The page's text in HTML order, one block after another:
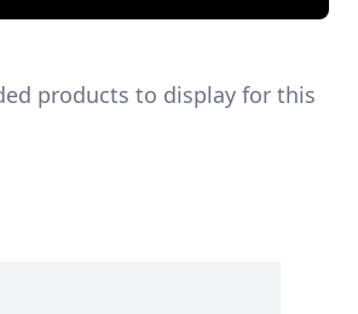
products to display for this